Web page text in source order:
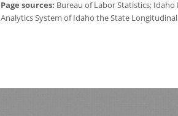
Page sources: Bureau of Labor Statistics;
Analytics System of Idaho the State